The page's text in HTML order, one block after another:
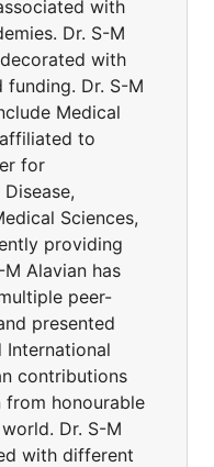
with
Dr. S-M
with
funding. Dr. S-M
Medical
to
for
Sciences,
providing
Alavian has
peer-
presented
International
contributions
from honourable
Dr. S-M
with different